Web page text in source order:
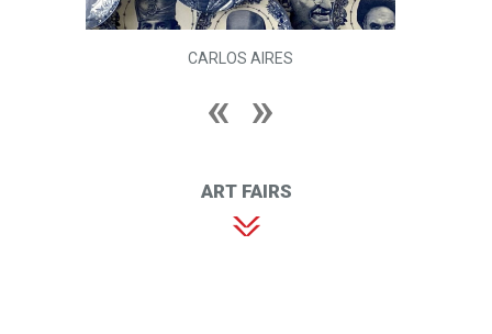
CARLOS AIRES
ART FAIRS